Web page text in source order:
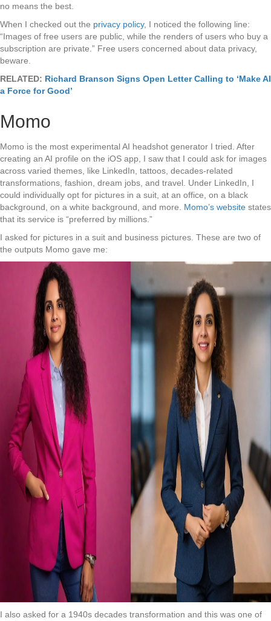
no means the best.
When I checked out the privacy policy, I noticed the following line:
“Images of free users are public, while the renders of users who buy a
subscription are private.” Free users concerned about data privacy,
beware.
RELATED: Richard Branson Signs Open Letter Calling to ‘Make AI
a Force for Good’
Momo
Momo is the most experimental AI headshot generator I tried. After
creating an AI profile on the iOS app, I saw that I could ask for images
across varied themes, like LinkedIn, tattoos, decades-related
transformations, fashion, dream jobs, and travel. Under LinkedIn, I
could individually opt for pictures in a suit, at an office, on a black
background, on a white background, and more. Momo’s website states
that its service is “preferred by millions.”
I asked for pictures in a suit and business pictures. These are two of
the outputs Momo gave me:
I also asked for a 1940s decades transformation and this was one of